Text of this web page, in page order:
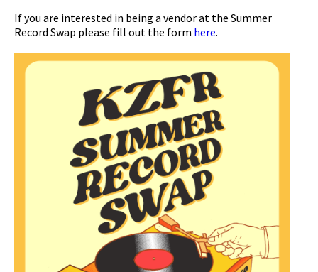
If you are interested in being a vendor at the Summer
Record Swap please fill out the form here.